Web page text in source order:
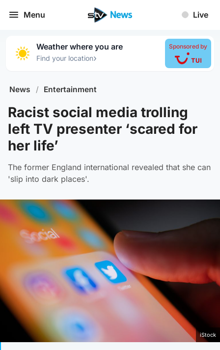
Menu Live
Weather where you are
Find your location›
Sponsored by
News / Entertainment
Racist social media trolling
left TV presenter ‘scared for
her life’
The former England international revealed that she can
'slip into dark places'.
iStock